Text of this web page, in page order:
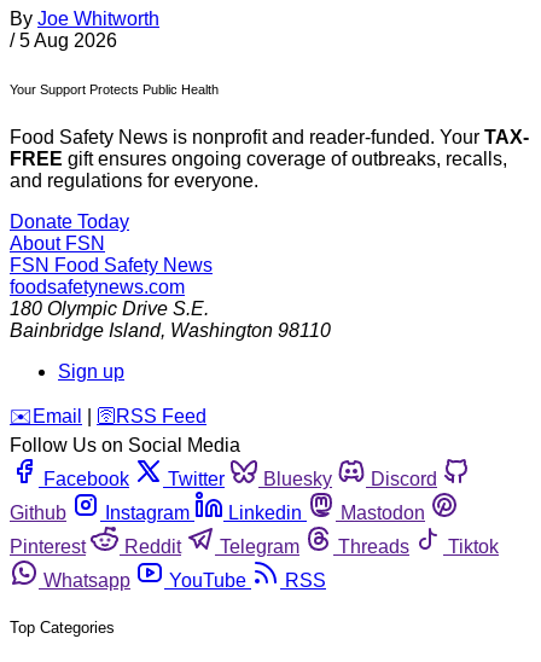
By Joe Whitworth
/ 5 Aug 2026
Your Support Protects Public Health
Food Safety News is nonprofit and reader-funded. Your TAX-
FREE gift ensures ongoing coverage of outbreaks, recalls,
and regulations for everyone.
Donate Today
About FSN
FSN Food Safety News
foodsafetynews.com
180 Olympic Drive S.E.
Bainbridge Island, Washington 98110
Sign up
️✉️ Email 🛜 RSS Feed
Follow Us on Social Media
Facebook
Twitter Bluesky
Discord
Github
Instagram Linkedin
Mastodon
Pinterest
Reddit Telegram Threads
Tiktok
Whatsapp
YouTube RSS
Top Categories